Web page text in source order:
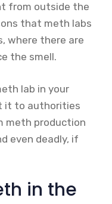
from outside the
that meth labs
where there are
the smell.
lab in your
it to authorities
meth production
even deadly, if
in the